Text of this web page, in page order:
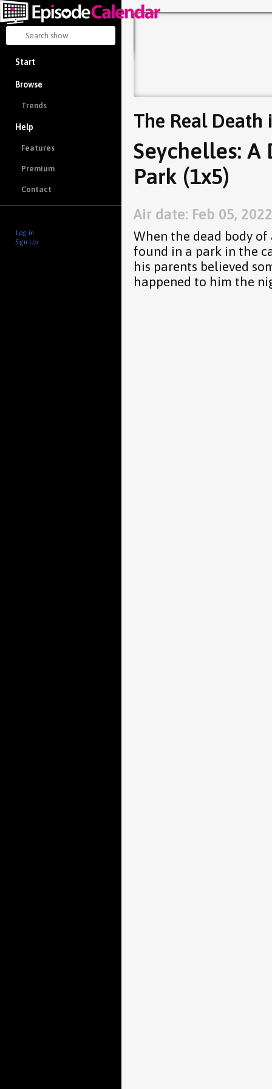
Start
Browse
Trends
Help
Features
Premium
Contact
Log in
Sign Up
The Real Death
Seychelles:
Park (1x5)
Air date: Feb 05, 2022
When the dead body
found in a park in the
his parents believed
happened to him the